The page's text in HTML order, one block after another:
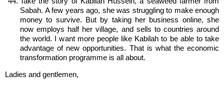
Sabah. A few years ago, she was struggling to make enough
money to survive. But by taking her business online, she
now employs half her village, and sells to countries around
the world. I want more people like Kabilah to be able to take
advantage of new opportunities. That is what the economic
transformation programme is all about.
Ladies and gentlemen,